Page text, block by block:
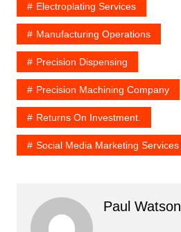
Electroplating Services
Manufacturing Operations
Precision Dispensing
Precision Machining Company
Returns On Investment.
Social Media Marketing Services
Paul Watson